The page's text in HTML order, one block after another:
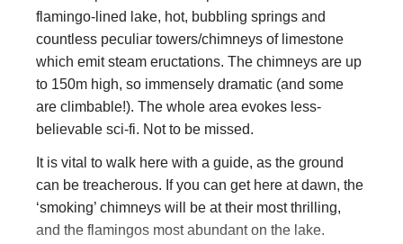
flamingo-lined lake, hot, bubbling springs and
countless peculiar towers/chimneys of limestone
which emit steam eructations. The chimneys are up
to 150m high, so immensely dramatic (and some
are climbable!). The whole area evokes less-
believable sci-fi. Not to be missed.
It is vital to walk here with a guide, as the ground
can be treacherous. If you can get here at dawn, the
‘smoking’ chimneys will be at their most thrilling,
and the flamingos most abundant on the lake.